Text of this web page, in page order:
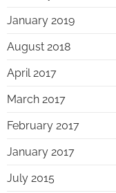
January 2019
August 2018
April 2017
March 2017
February 2017
January 2017
July 2015